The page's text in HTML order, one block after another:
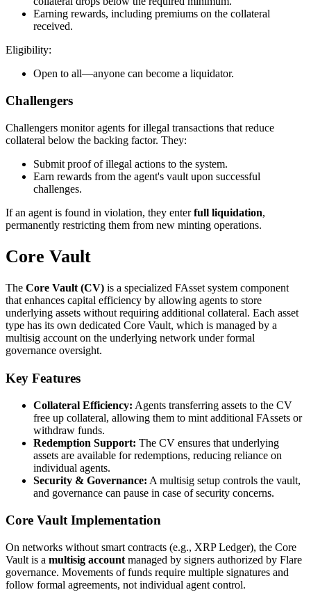
Earning rewards, including premiums on the collateral
received.
Eligibility:
Open to all—anyone can become a liquidator.
Challengers
Challengers monitor agents for illegal transactions that reduce
collateral below the backing factor. They:
Submit proof of illegal actions to the system.
Earn rewards from the agent's vault upon successful
challenges.
If an agent is found in violation, they enterfull liquidation,
permanently restricting them from new minting operations.
Core Vault
The Core Vault (CV) is a specialized FAsset system component
that enhances capital efficiency by allowing agents to store
underlying assets without requiring additional collateral. Each asset
type has its own dedicated Core Vault, which is managed by a
multisig account on the underlying network under formal
governance oversight.
Key Features
Collateral Efficiency: Agents transferring assets to the CV
free up collateral, allowing them to mint additional FAssets or
withdraw funds.
Redemption Support: The CV ensures that underlying
assets are available for redemptions, reducing reliance on
individual agents.
Security & Governance: A multisig setup controls the vault,
and governance can pause in case of security concerns.
Core Vault Implementation
On networks without smart contracts (e.g., XRP Ledger), the Core
Vault is a multisig account managed by signers authorized by Flare
governance. Movements of funds require multiple signatures and
follow formal agreements, not individual agent control.